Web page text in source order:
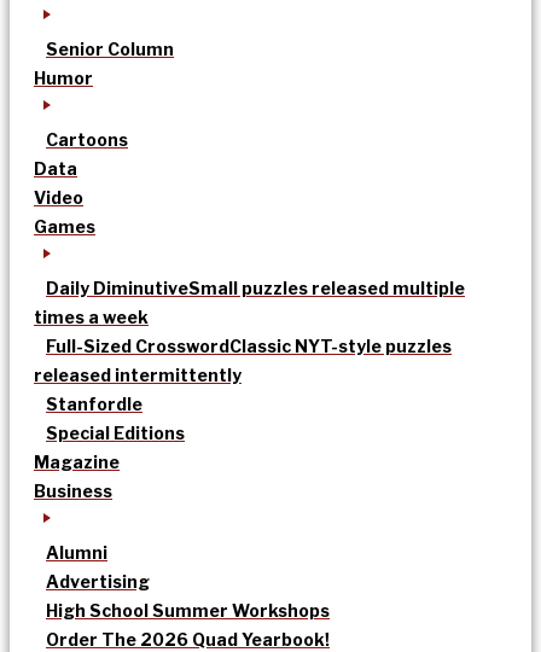
Senior Column
Humor
Cartoons
Data
Video
Games
Daily DiminutiveSmall puzzles released multiple
times a week
Full-Sized CrosswordClassic NYT-style puzzles
released intermittently
Stanfordle
Special Editions
Magazine
Business
Alumni
Advertising
High School Summer Workshops
Order The 2026 Quad Yearbook!